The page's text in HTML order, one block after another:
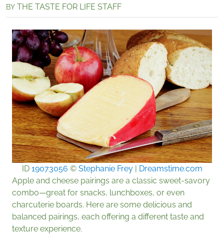
BY THE TASTE FOR LIFE STAFF
ID 19073056 © Stephanie Frey|
Dreamstime.com
Apple and cheese pairings are a classic sweet-savory
combo—great for snacks, lunchboxes, or even
charcuterie boards. Here are some delicious and
balanced pairings, each offering a different taste and
texture experience.